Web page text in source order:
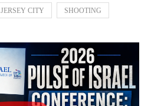
JERSEY CITY SHOOTING